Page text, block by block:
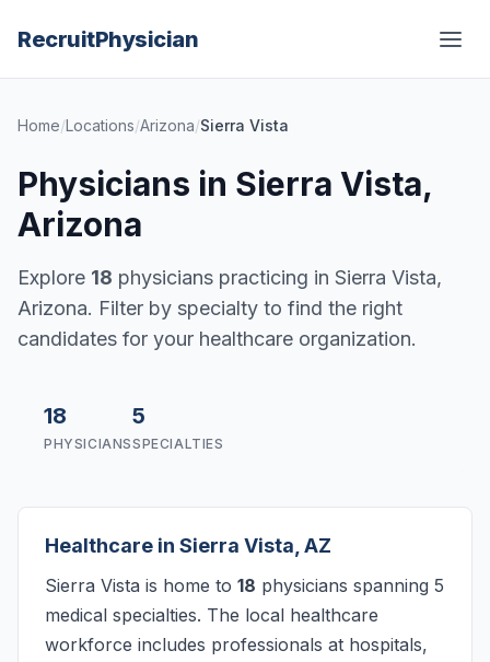
RecruitPhysician
Home/Locations/Arizona/Sierra Vista
Physicians in Sierra Vista,
Arizona
Explore 18 physicians practicing in Sierra Vista,
Arizona. Filter by specialty to find the right
candidates for your healthcare organization.
18
PHYSICIANS
5
SPECIALTIES
Healthcare in Sierra Vista, AZ
Sierra Vista is home to 18 physicians spanning 5
medical specialties. The local healthcare
workforce includes professionals at hospitals,